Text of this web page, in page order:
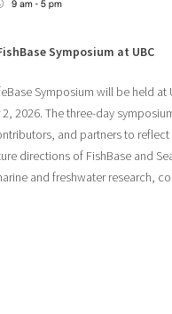
Symposium at UBC
Symposium will be held at
2026. The three-day
and partners to reflect
directions of FishBase and
and freshwater research,